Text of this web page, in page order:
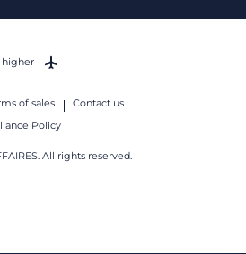
of sales
Contact us
Policy
All rights reserved.
higher